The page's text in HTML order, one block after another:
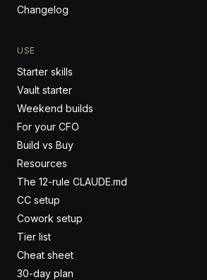
Changelog
USE
Starter skills
Vault starter
Weekend builds
For your CFO
Build vs Buy
Resources
The 12-rule CLAUDE.md
CC setup
Cowork setup
Tier list
Cheat sheet
30-day plan